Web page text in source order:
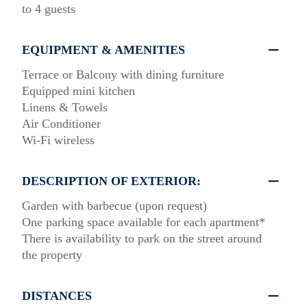
to 4 guests
EQUIPMENT & AMENITIES
Terrace or Balcony with dining furniture
Equipped mini kitchen
Linens & Towels
Air Conditioner
Wi-Fi wireless
DESCRIPTION OF EXTERIOR:
Garden with barbecue (upon request)
One parking space available for each apartment*
There is availability to park on the street around
the property
DISTANCES